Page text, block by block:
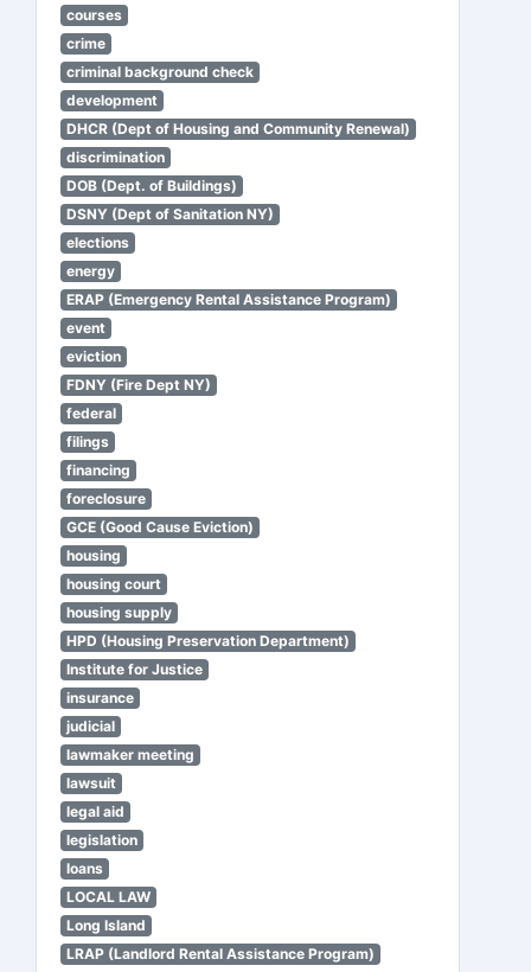
courses
crime
criminal background check
development
DHCR (Dept of Housing and Community Renewal)
discrimination
DOB (Dept. of Buildings)
DSNY (Dept of Sanitation NY)
elections
energy
ERAP (Emergency Rental Assistance Program)
event
eviction
FDNY (Fire Dept NY)
federal
filings
financing
foreclosure
GCE (Good Cause Eviction)
housing
housing court
housing supply
HPD (Housing Preservation Department)
Institute for Justice
insurance
judicial
lawmaker meeting
lawsuit
legal aid
legislation
loans
LOCAL LAW
Long Island
LRAP (Landlord Rental Assistance Program)